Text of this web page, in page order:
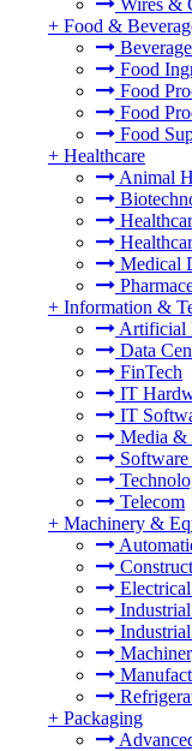
Wires &
+ Food &
Food
Food
Food
Food
+ Healthcare
Animal
Medical
+ Information &
Artificial
Data
FinTech
IT
IT
Media &
Telecom
+ Machinery &
+ Packaging